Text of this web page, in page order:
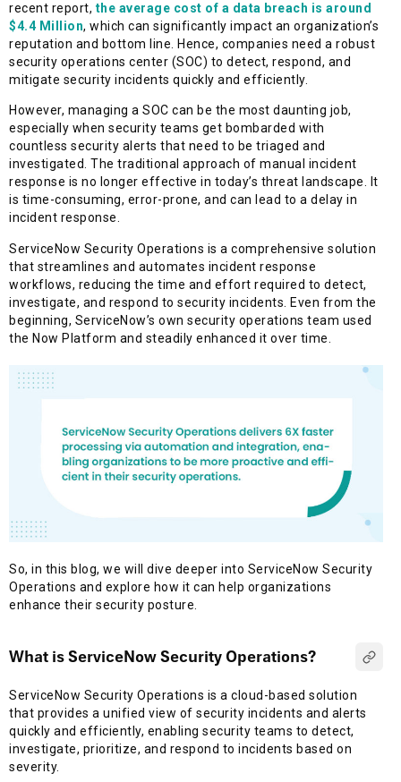
recent report, the average cost of a data breach is around
$4.4 Million, which can significantly impact an organization’s
reputation and bottom line. Hence, companies need a robust
security operations center (SOC) to detect, respond, and
mitigate security incidents quickly and efficiently.
However, managing a SOC can be the most daunting job,
especially when security teams get bombarded with
countless security alerts that need to be triaged and
investigated. The traditional approach of manual incident
response is no longer effective in today’s threat landscape. It
is time-consuming, error-prone, and can lead to a delay in
incident response.
ServiceNow Security Operations is a comprehensive solution
that streamlines and automates incident response
workflows, reducing the time and effort required to detect,
investigate, and respond to security incidents. Even from the
beginning, ServiceNow’s own security operations team used
the Now Platform and steadily enhanced it over time.
So, in this blog, we will dive deeper into ServiceNow Security
Operations and explore how it can help organizations
enhance their security posture.
What is ServiceNow Security Operations?
ServiceNow Security Operations is a cloud-based solution
that provides a unified view of security incidents and alerts
quickly and efficiently, enabling security teams to detect,
investigate, prioritize, and respond to incidents based on
severity.